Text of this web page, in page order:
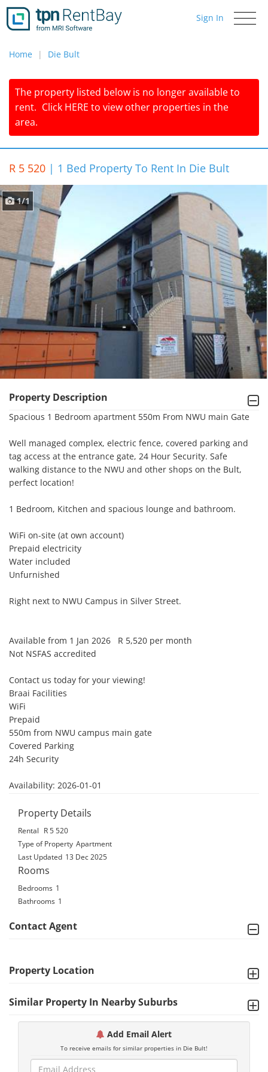
Toggle
Sign In
Home Die Bult
The property listed below is no longer available to
rent. Click HERE to view other properties in the
area.
R 5 520 | 1 Bed Property To Rent In Die Bult
1/1
Property Description
Spacious 1 Bedroom apartment 550m From NWU main Gate
Well managed complex, electric fence, covered parking and
tag access at the entrance gate, 24 Hour Security. Safe
walking distance to the NWU and other shops on the Bult,
perfect location!
1 Bedroom, Kitchen and spacious lounge and bathroom.
WiFi on-site (at own account)
Prepaid electricity
Water included
Unfurnished
Right next to NWU Campus in Silver Street.
Available from 1 Jan 2026   R 5,520 per month
Not NSFAS accredited
Contact us today for your viewing!
Braai Facilities
WiFi
Prepaid
550m from NWU campus main gate
Covered Parking
24h Security
Availability: 2026-01-01
Property Details
Rental
R 5 520
Type of Property Apartment
Last Updated 13 Dec 2025
Rooms
Bedrooms 1
Bathrooms 1
Contact Agent
Property Location
Similar Property In Nearby Suburbs
Add Email Alert
To receive emails for similar properties in Die Bult!